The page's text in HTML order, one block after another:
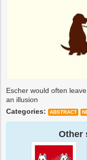
Escher would often
an illusion
Categories:
ABSTRACT
Other